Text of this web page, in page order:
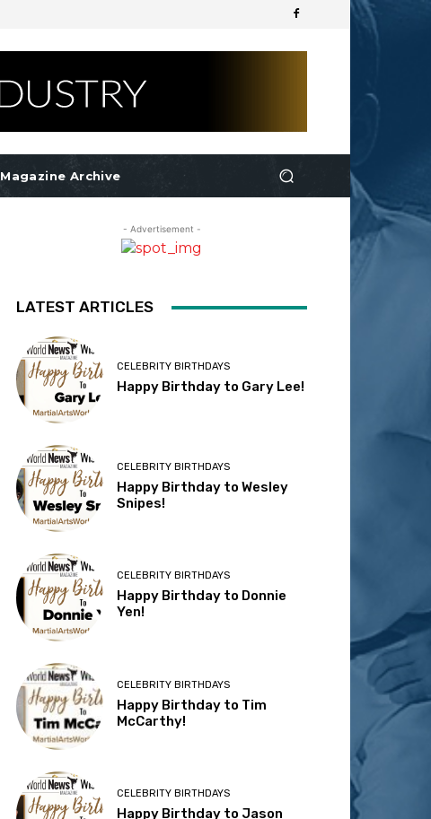
Magazine Archive
- Advertisement -
LATEST ARTICLES
CELEBRITY BIRTHDAYS
Happy Birthday to Gary Lee!
CELEBRITY BIRTHDAYS
Happy Birthday to Wesley
Snipes!
CELEBRITY BIRTHDAYS
Happy Birthday to Donnie
Yen!
CELEBRITY BIRTHDAYS
Happy Birthday to Tim
McCarthy!
CELEBRITY BIRTHDAYS
Happy Birthday to Jason